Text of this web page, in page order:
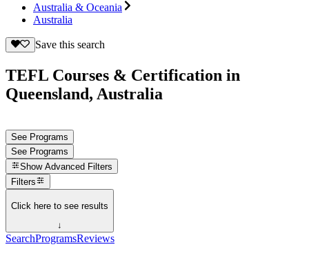
Australia & Oceania
Australia
Save this search
TEFL Courses & Certification in
Queensland, Australia
See Programs
See Programs
Show Advanced Filters
Filters
Click here to see results
↓
SearchProgramsReviews